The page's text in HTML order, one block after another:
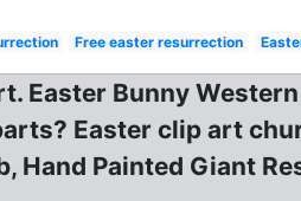
Free easter resurrection
Easter Bunny
Easter clip art
Hand Painted Giant